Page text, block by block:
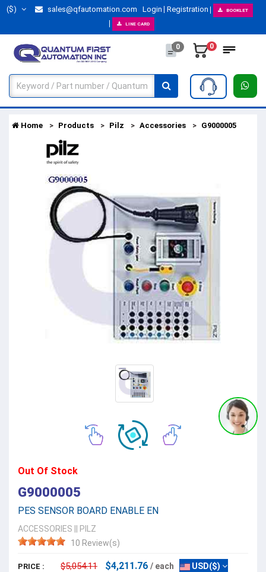
($) sales@qfautomation.com Login Registration BOOKLET
LINE CARD
0 0
Home Products Pilz Accessories G9000005
Out Of Stock
G9000005
PES SENSOR BOARD ENABLE EN
ACCESSORIES
PILZ
10 Review(s)
PRICE : $5,054.11 $4,211.76 / each USD($)